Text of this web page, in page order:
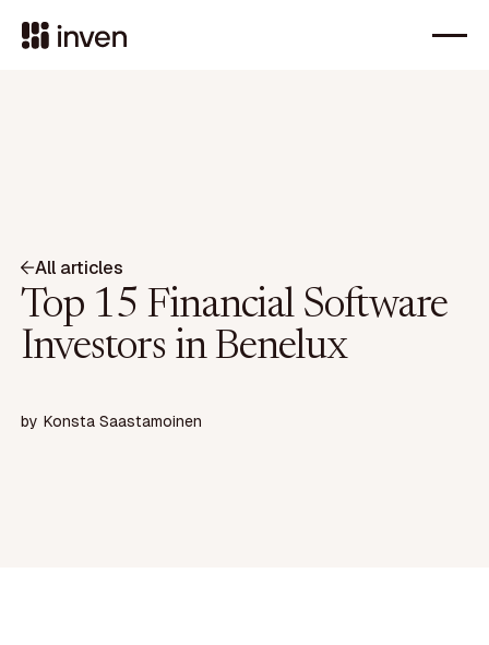
All articles
Top 15 Financial Software
Investors in Benelux
by Konsta Saastamoinen